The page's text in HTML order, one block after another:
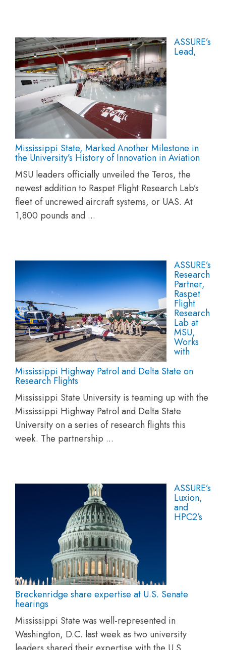
ASSURE’s
Lead,
Mississippi State, Marked Another Milestone in
the University’s History of Innovation in Aviation
MSU leaders officially unveiled the Teros, the
newest addition to Raspet Flight Research Lab’s
fleet of uncrewed aircraft systems, or UAS. At
1,800 pounds and ...
ASSURE’s
Research
Partner,
Raspet
Flight
Research
Lab at
MSU,
Works
with
Mississippi Highway Patrol and Delta State on
Research Flights
Mississippi State University is teaming up with the
Mississippi Highway Patrol and Delta State
University on a series of research flights this
week. The partnership ...
ASSURE’s
Luxion,
and
HPC2’s
Breckenridge share expertise at U.S. Senate
hearings
Mississippi State was well-represented in
Washington, D.C. last week as two university